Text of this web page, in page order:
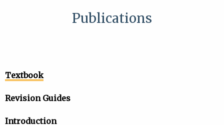
Publications
Textbook
Revision Guides
Introduction